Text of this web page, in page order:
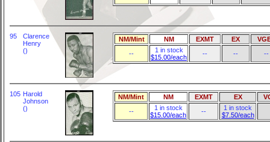
95
Clarence
Henry
()
NM/Mint NM EXMT EX
--
1 in stock
$15.00/each
-- -- --
105 Harold
Johnson
()
NM/Mint NM EXMT EX
--
1 in stock
$15.00/each
--
1 in stock
$7.50/each